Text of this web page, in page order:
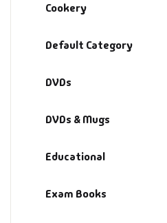
Cookery
Default Category
DVDs
DVDs & Mugs
Educational
Exam Books